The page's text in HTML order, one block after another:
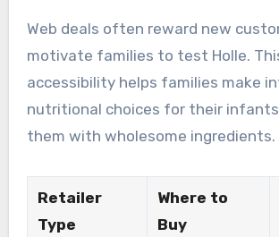
Web deals often reward new
motivate families to test Holle.
accessibility helps families make
nutritional choices for their
them with wholesome ingredients.
Retailer
Type
Where to
Buy